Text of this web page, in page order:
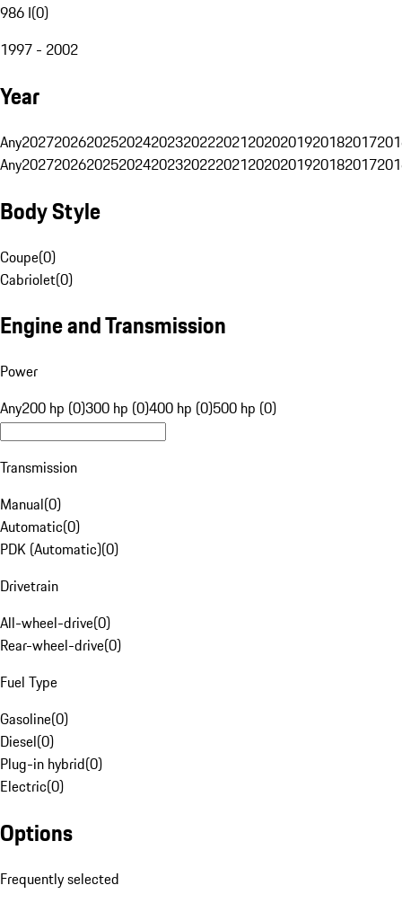
986 I(0)
1997 - 2002
Year
Any20272026202520242023202220212020201920182017
Any20272026202520242023202220212020201920182017
Body Style
Coupe(0)
Cabriolet(0)
Engine and Transmission
Power
Any200 hp (0)300 hp (0)400 hp (0)500 hp (0)
Transmission
Manual(0)
Automatic(0)
PDK (Automatic)(0)
Drivetrain
All-wheel-drive(0)
Rear-wheel-drive(0)
Fuel Type
Gasoline(0)
Diesel(0)
Plug-in hybrid(0)
Electric(0)
Options
Frequently selected